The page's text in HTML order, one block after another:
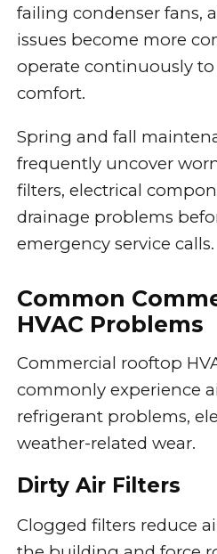
failing condenser fans,
issues become more
operate continuously
comfort.
Spring and fall
frequently uncover
filters, electrical
drainage problems
emergency service calls.
Common
HVAC Problems
Commercial rooftop
commonly experience
refrigerant problems,
weather-related wear.
Dirty Air Filters
Clogged filters reduce